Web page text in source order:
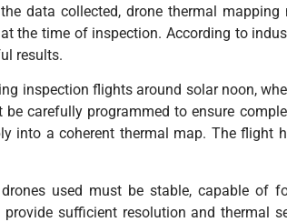
data collected, drone thermal
the time of inspection. According to
results.
inspection flights around solar noon,
carefully programmed to ensure
into a coherent thermal map. The
used must be stable, capable of
sufficient resolution and thermal